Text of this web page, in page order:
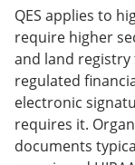
QES applies to
require higher
and land
regulated
electronic
requires it.
documents